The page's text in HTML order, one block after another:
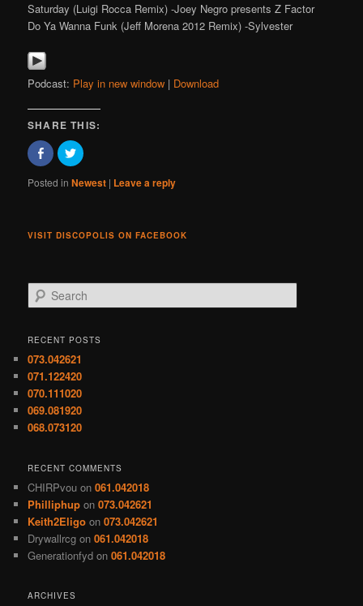
Saturday (Luigi Rocca Remix) -Joey Negro presents Z Factor
Do Ya Wanna Funk (Jeff Morena 2012 Remix) -Sylvester
Podcast: Play in new window | Download
SHARE THIS:
Click
to
share
on
Facebook
window)
Click
to
on
Twitter
window)
Posted in Newest | Leave a reply
VISIT DISCOPOLIS ON FACEBOOK
e
r
h
RECENT POSTS
073.042621
071.122420
070.111020
069.081920
068.073120
RECENT COMMENTS
CHIRPvou on061.042018
Philliphup on073.042621
Keith2Eligo on073.042621
Drywallrcg on061.042018
Generationfyd on061.042018
ARCHIVES